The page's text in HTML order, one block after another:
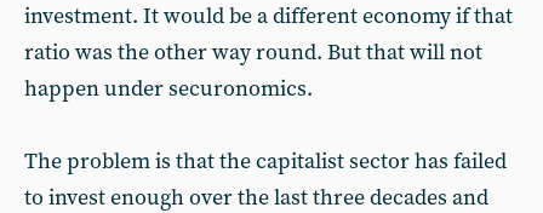
investment. It would be a different economy if that
ratio was the other way round. But that will not
happen under securonomics.
The problem is that the capitalist sector has failed
to invest enough over the last three decades and